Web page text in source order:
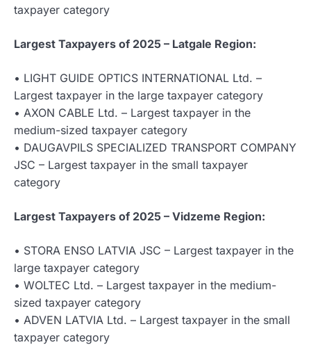
taxpayer category
Largest Taxpayers of 2025 – Latgale Region:
• LIGHT GUIDE OPTICS INTERNATIONAL Ltd. –
Largest taxpayer in the large taxpayer category
• AXON CABLE Ltd. – Largest taxpayer in the
medium-sized taxpayer category
• DAUGAVPILS SPECIALIZED TRANSPORT COMPANY
JSC – Largest taxpayer in the small taxpayer
category
Largest Taxpayers of 2025 – Vidzeme Region:
• STORA ENSO LATVIA JSC – Largest taxpayer in the
large taxpayer category
• WOLTEC Ltd. – Largest taxpayer in the medium-
sized taxpayer category
• ADVEN LATVIA Ltd. – Largest taxpayer in the small
taxpayer category